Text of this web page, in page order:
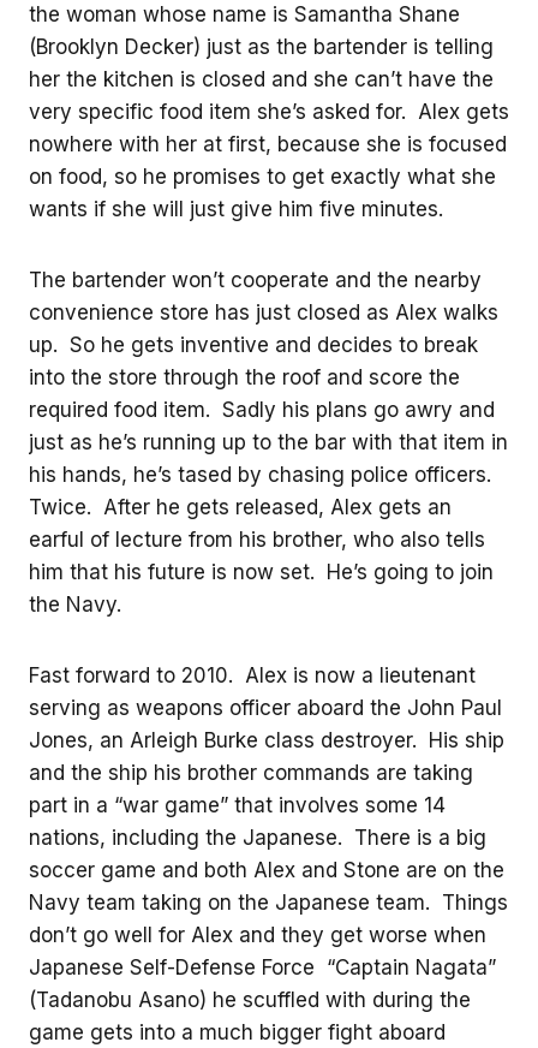
the woman whose name is Samantha Shane
(Brooklyn Decker) just as the bartender is telling
her the kitchen is closed and she can’t have the
very specific food item she’s asked for. Alex gets
nowhere with her at first, because she is focused
on food, so he promises to get exactly what she
wants if she will just give him five minutes.
The bartender won’t cooperate and the nearby
convenience store has just closed as Alex walks
up. So he gets inventive and decides to break
into the store through the roof and score the
required food item. Sadly his plans go awry and
just as he’s running up to the bar with that item in
his hands, he’s tased by chasing police officers.
Twice. After he gets released, Alex gets an
earful of lecture from his brother, who also tells
him that his future is now set. He’s going to join
the Navy.
Fast forward to 2010. Alex is now a lieutenant
serving as weapons officer aboard the John Paul
Jones, an Arleigh Burke class destroyer. His ship
and the ship his brother commands are taking
part in a “war game” that involves some 14
nations, including the Japanese. There is a big
soccer game and both Alex and Stone are on the
Navy team taking on the Japanese team. Things
don’t go well for Alex and they get worse when
Japanese Self-Defense Force “Captain Nagata”
(Tadanobu Asano) he scuffled with during the
game gets into a much bigger fight aboard